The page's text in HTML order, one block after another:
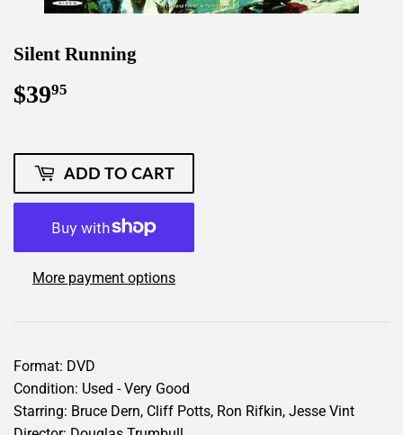
Silent Running
$3995
ADD TO CART
More payment options
Format: DVD
Condition: Used - Very Good
Starring: Bruce Dern, Cliff Potts, Ron Rifkin, Jesse Vint